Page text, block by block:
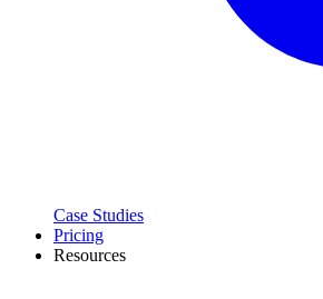
Case Studies
Pricing
Resources